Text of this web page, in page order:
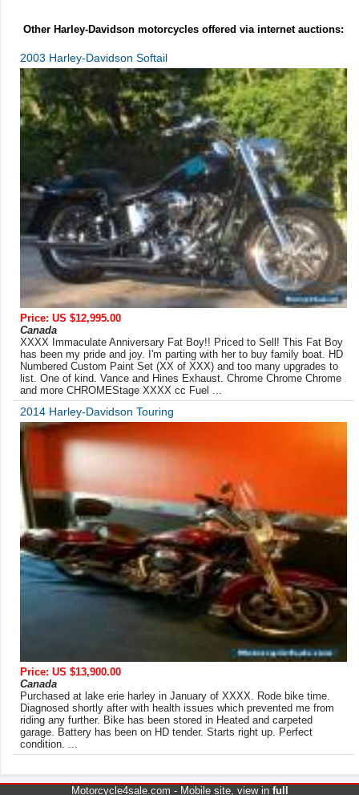
Other Harley-Davidson motorcycles offered via internet auctions:
2003 Harley-Davidson Softail
Price: US $12,995.00
Canada
XXXX Immaculate Anniversary Fat Boy!! Priced to Sell! This Fat Boy
has been my pride and joy. I'm parting with her to buy family boat. HD
Numbered Custom Paint Set (XX of XXX) and too many upgrades to
list. One of kind. Vance and Hines Exhaust. Chrome Chrome Chrome
and more CHROMEStage XXXX cc Fuel ...
2014 Harley-Davidson Touring
Price: US $13,900.00
Canada
Purchased at lake erie harley in January of XXXX. Rode bike time.
Diagnosed shortly after with health issues which prevented me from
riding any further. Bike has been stored in Heated and carpeted
garage. Battery has been on HD tender. Starts right up. Perfect
condition. ...
Motorcycle4sale.com - Mobile site, view in full